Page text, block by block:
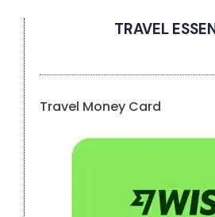
TRAVEL
Travel Money Card